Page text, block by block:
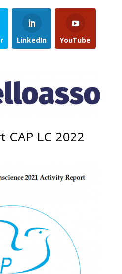
LinkedIn YouTube
CAP LC 2022